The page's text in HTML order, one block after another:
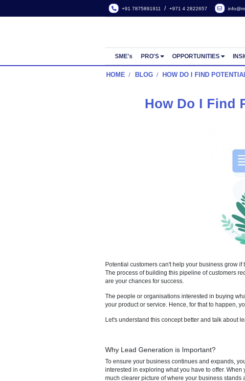
+91 7875891911 / +971 4 2822657
SME's PRO'S
How Do
The process of building this pipeline
The people or organisations
your product or service. Hence, for
Let's understand this concept better